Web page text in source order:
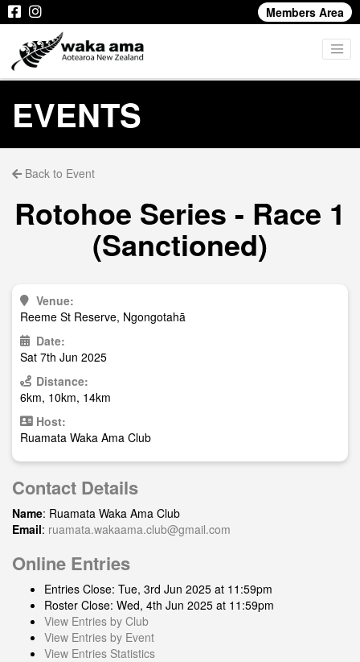
Members Area
EVENTS
Back to Event
Rotohoe Series - Race 1
(Sanctioned)
Venue:
Reeme St Reserve, Ngongotahā
Date:
Sat 7th Jun 2025
Distance:
6km, 10km, 14km
Host:
Ruamata Waka Ama Club
Contact Details
Name: Ruamata Waka Ama Club
Email: ruamata.wakaama.club@gmail.com
Online Entries
Entries Close: Tue, 3rd Jun 2025 at 11:59pm
Roster Close: Wed, 4th Jun 2025 at 11:59pm
View Entries by Club
View Entries by Event
View Entries Statistics